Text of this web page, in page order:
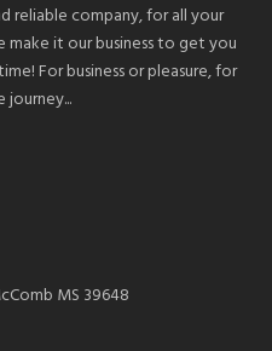
reliable company, for all your
it our business to get you
For business or pleasure, for
journey...
MS 39648